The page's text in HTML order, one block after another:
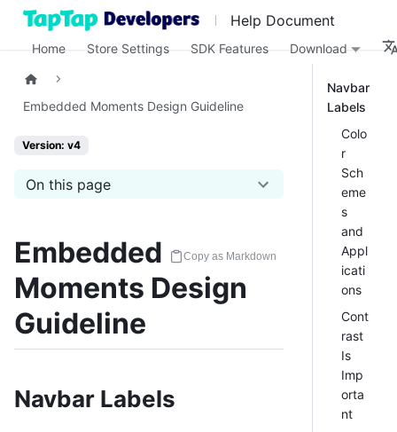
Help Document
Home Store Settings SDK Features Download
Embedded Moments Design Guideline
Version: v4
On this page
Embedded
Moments Design
Guideline
Copy as Markdown
Navbar Labels
Navbar
Labels
Colo
r
Sch
eme
s
and
Appl
icati
ons
Cont
rast
Is
Imp
orta
nt